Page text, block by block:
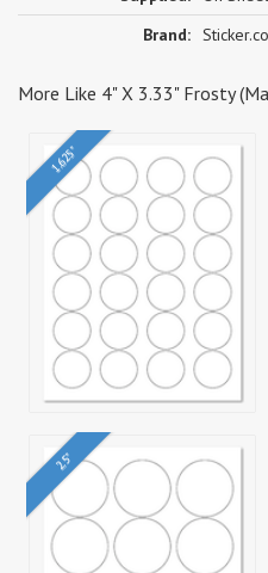
Brand:
More Like 4" X 3.33" Frosty
1.625"
2.5"